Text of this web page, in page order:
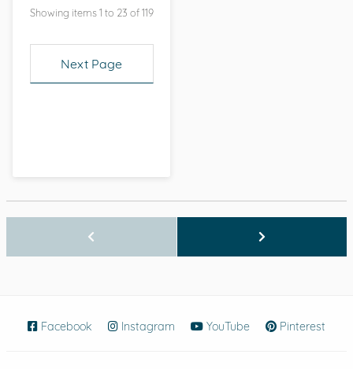
Showing items 1 to 23 of 119
Next Page
Facebook (opens in new window)
Instagram (opens in new window)
YouTube (opens in new
Pinterest